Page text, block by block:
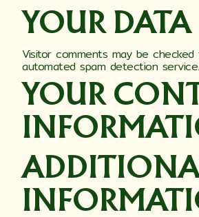
YOUR DATA
Visitor comments may be
automated spam detection service.
YOUR